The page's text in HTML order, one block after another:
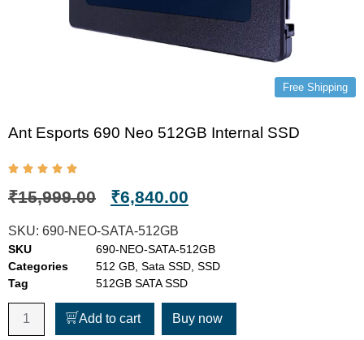
Free Shipping
Ant Esports 690 Neo 512GB Internal SSD
₹15,999.00 ₹6,840.00
SKU: 690-NEO-SATA-512GB
SKU
690-NEO-SATA-512GB
Categories
512 GB Sata SSD SSD
Tag
512GB SATA SSD
Add to cart Buy now